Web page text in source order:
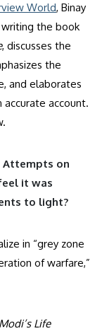
World, Binay
writing the book
, discusses the
the
and elaborates
account.
Attempts on
it was
to light?
in “grey zone
of warfare,”
Life